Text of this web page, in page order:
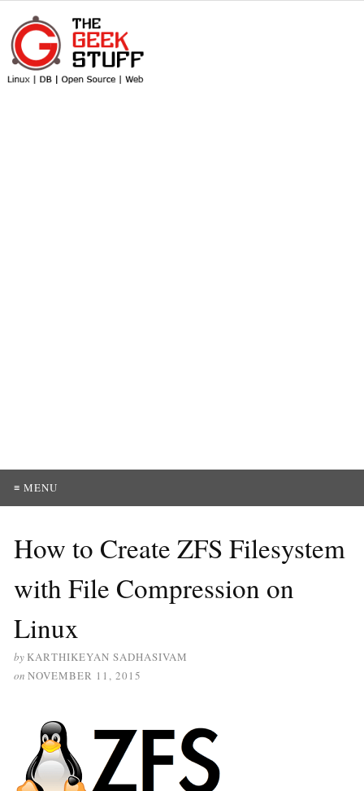
≡ MENU
How to Create ZFS Filesystem
with File Compression on
Linux
by KARTHIKEYAN SADHASIVAM
on NOVEMBER 11, 2015